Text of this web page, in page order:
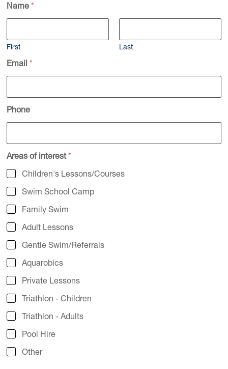
Name *
First Last
Email *
Phone
Areas of interest*
Children's Lessons/Courses
Swim School Camp
Family Swim
Adult Lessons
Gentle Swim/Referrals
Aquarobics
Private Lessons
Triathlon - Children
Triathlon - Adults
Pool Hire
Other